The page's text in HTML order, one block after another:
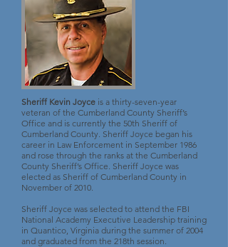
Sheriff Kevin Joyce is a thirty-seven-year
veteran of the Cumberland County Sheriff’s
Office and is currently the 50th Sheriff of
Cumberland County. Sheriff Joyce began his
career in Law Enforcement in September 1986
and rose through the ranks at the Cumberland
County Sheriff’s Office. Sheriff Joyce was
elected as Sheriff of Cumberland County in
November of 2010.
Sheriff Joyce was selected to attend the FBI
National Academy Executive Leadership training
in Quantico, Virginia during the summer of 2004
and graduated from the 218th session.